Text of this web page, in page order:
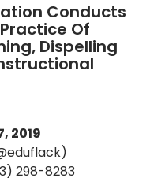
Conducts
Of
Dispelling
2019
298-8283